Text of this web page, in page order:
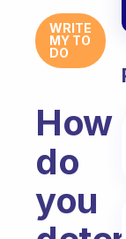
WRITE
MY TO
DO
How
do
you